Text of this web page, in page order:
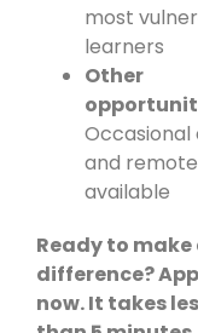
most
learners
Other
Occasional
and
available
Ready to make
difference?
now. It takes